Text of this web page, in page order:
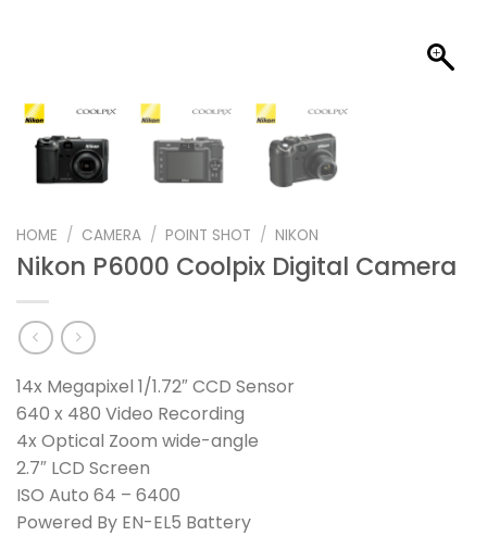
HOME / CAMERA / POINT SHOT / NIKON
Nikon P6000 Coolpix Digital Camera
14x Megapixel 1/1.72″ CCD Sensor
640 x 480 Video Recording
4x Optical Zoom wide-angle
2.7″ LCD Screen
ISO Auto 64 – 6400
Powered By EN-EL5 Battery